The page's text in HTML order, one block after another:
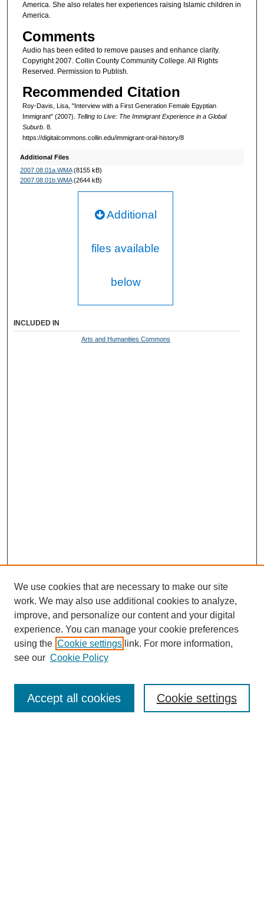
s
5
e
c
o
n
d
s
America. She also relates her experiences raising Islamic children in
America.
Comments
Audio has been edited to remove pauses and enhance clarity.
Copyright 2007. Collin County Community College. All Rights
Reserved. Permission to Publish.
Recommended Citation
Roy-Davis, Lisa, "Interview with a First Generation Female Egyptian
Immigrant" (2007). Telling to Live: The Immigrant Experience in a Global
Suburb. 8.
https://digitalcommons.collin.edu/immigrant-oral-history/8
Additional Files
2007.08.01a.WMA(8155 kB)
2007.08.01b.WMA(2644 kB)
Additional
files available
below
INCLUDED IN
Arts and Humanities Commons
Collections
We use cookies that are necessary to make our site
work. We may also use additional cookies to analyze,
improve, and personalize our content and your digital
experience. You can manage your cookie preferences
using the Cookie settings link. For more information,
see our Cookie Policy
Cookie settings
Accept all cookies